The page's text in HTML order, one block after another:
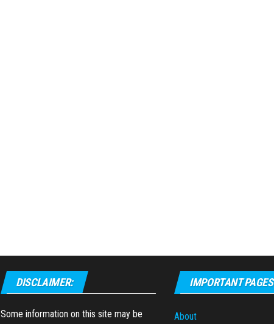
DISCLAIMER:
Some information on this site may be
IMPORTANT PAGES
About